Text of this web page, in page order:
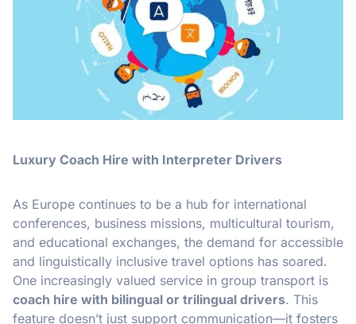
Luxury Coach Hire with Interpreter Drivers
As Europe continues to be a hub for international
conferences, business missions, multicultural tourism,
and educational exchanges, the demand for accessible
and linguistically inclusive travel options has soared.
One increasingly valued service in group transport is
coach hire with bilingual or trilingual drivers. This
feature doesn’t just support communication—it fosters